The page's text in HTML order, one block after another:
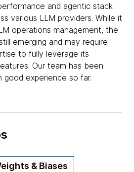
and agentic stack
various LLM providers. While it
operations management, the
emerging and may require
to fully leverage its
Our team has been
good experience so far.
& Biases